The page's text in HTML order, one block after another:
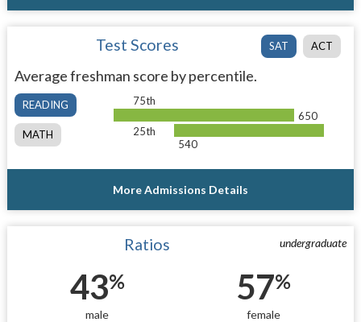
SAT ACT
Test Scores
Average freshman score by percentile.
READING
MATH
75th
650
25th
540
More Admissions Details
undergraduate
Ratios
43%
male
57%
female